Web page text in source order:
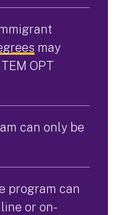
may
OPT
can only be
program can
or on-